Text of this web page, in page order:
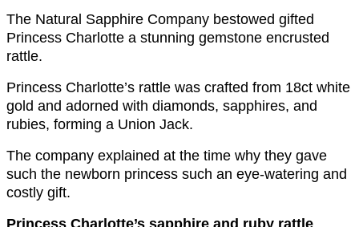
The Natural Sapphire Company bestowed gifted
Princess Charlotte a stunning gemstone encrusted
rattle.
Princess Charlotte’s rattle was crafted from 18ct white
gold and adorned with diamonds, sapphires, and
rubies, forming a Union Jack.
The company explained at the time why they gave
such the newborn princess such an eye-watering and
costly gift.